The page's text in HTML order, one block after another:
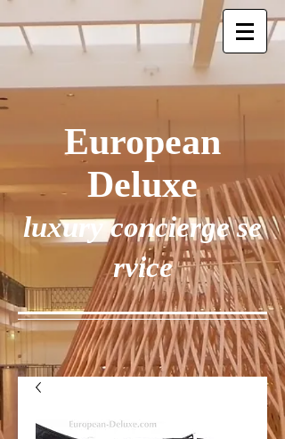
European
Deluxe
luxury concierge se
rvice